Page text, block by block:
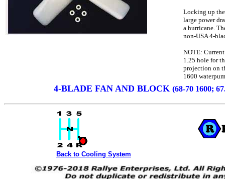
Locking up
large power
a hurricane.
non-USA 4-
NOTE:
1.25 hole for
projection on
1600
4-BLADE FAN AND BLOCK (68-70 1600;
Back to Cooling System